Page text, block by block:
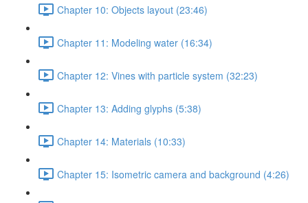
Chapter 10: Objects layout (23:46)
Chapter 11: Modeling water (16:34)
Chapter 12: Vines with particle system (32:23)
Chapter 13: Adding glyphs (5:38)
Chapter 14: Materials (10:33)
Chapter 15: Isometric camera and background (4:26)